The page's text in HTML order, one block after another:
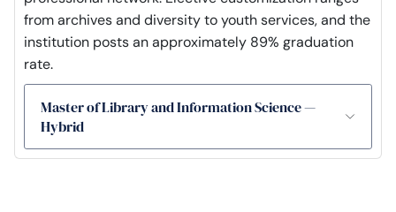
from archives and diversity to youth services, and the
institution posts an approximately 89% graduation
rate.
Master of Library and Information Science —
Hybrid